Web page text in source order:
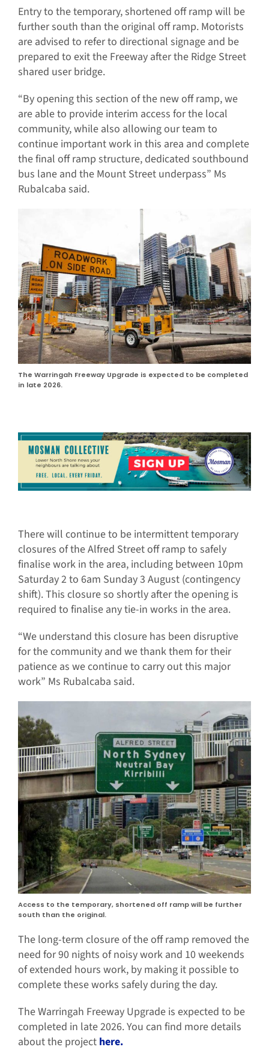
Entry to the temporary, shortened off ramp will be
further south than the original off ramp. Motorists
are advised to refer to directional signage and be
prepared to exit the Freeway after the Ridge Street
shared user bridge.
“By opening this section of the new off ramp, we
are able to provide interim access for the local
community, while also allowing our team to
continue important work in this area and complete
the final off ramp structure, dedicated southbound
bus lane and the Mount Street underpass” Ms
Rubalcaba said.
The Warringah Freeway Upgrade is expected to be completed
in late 2026.
There will continue to be intermittent temporary
closures of the Alfred Street off ramp to safely
finalise work in the area, including between 10pm
Saturday 2 to 6am Sunday 3 August (contingency
shift). This closure so shortly after the opening is
required to finalise any tie-in works in the area.
“We understand this closure has been disruptive
for the community and we thank them for their
patience as we continue to carry out this major
work” Ms Rubalcaba said.
Access to the temporary, shortened off ramp will be further
south than the original.
The long-term closure of the off ramp removed the
need for 90 nights of noisy work and 10 weekends
of extended hours work, by making it possible to
complete these works safely during the day.
The Warringah Freeway Upgrade is expected to be
completed in late 2026. You can find more details
about the project here.